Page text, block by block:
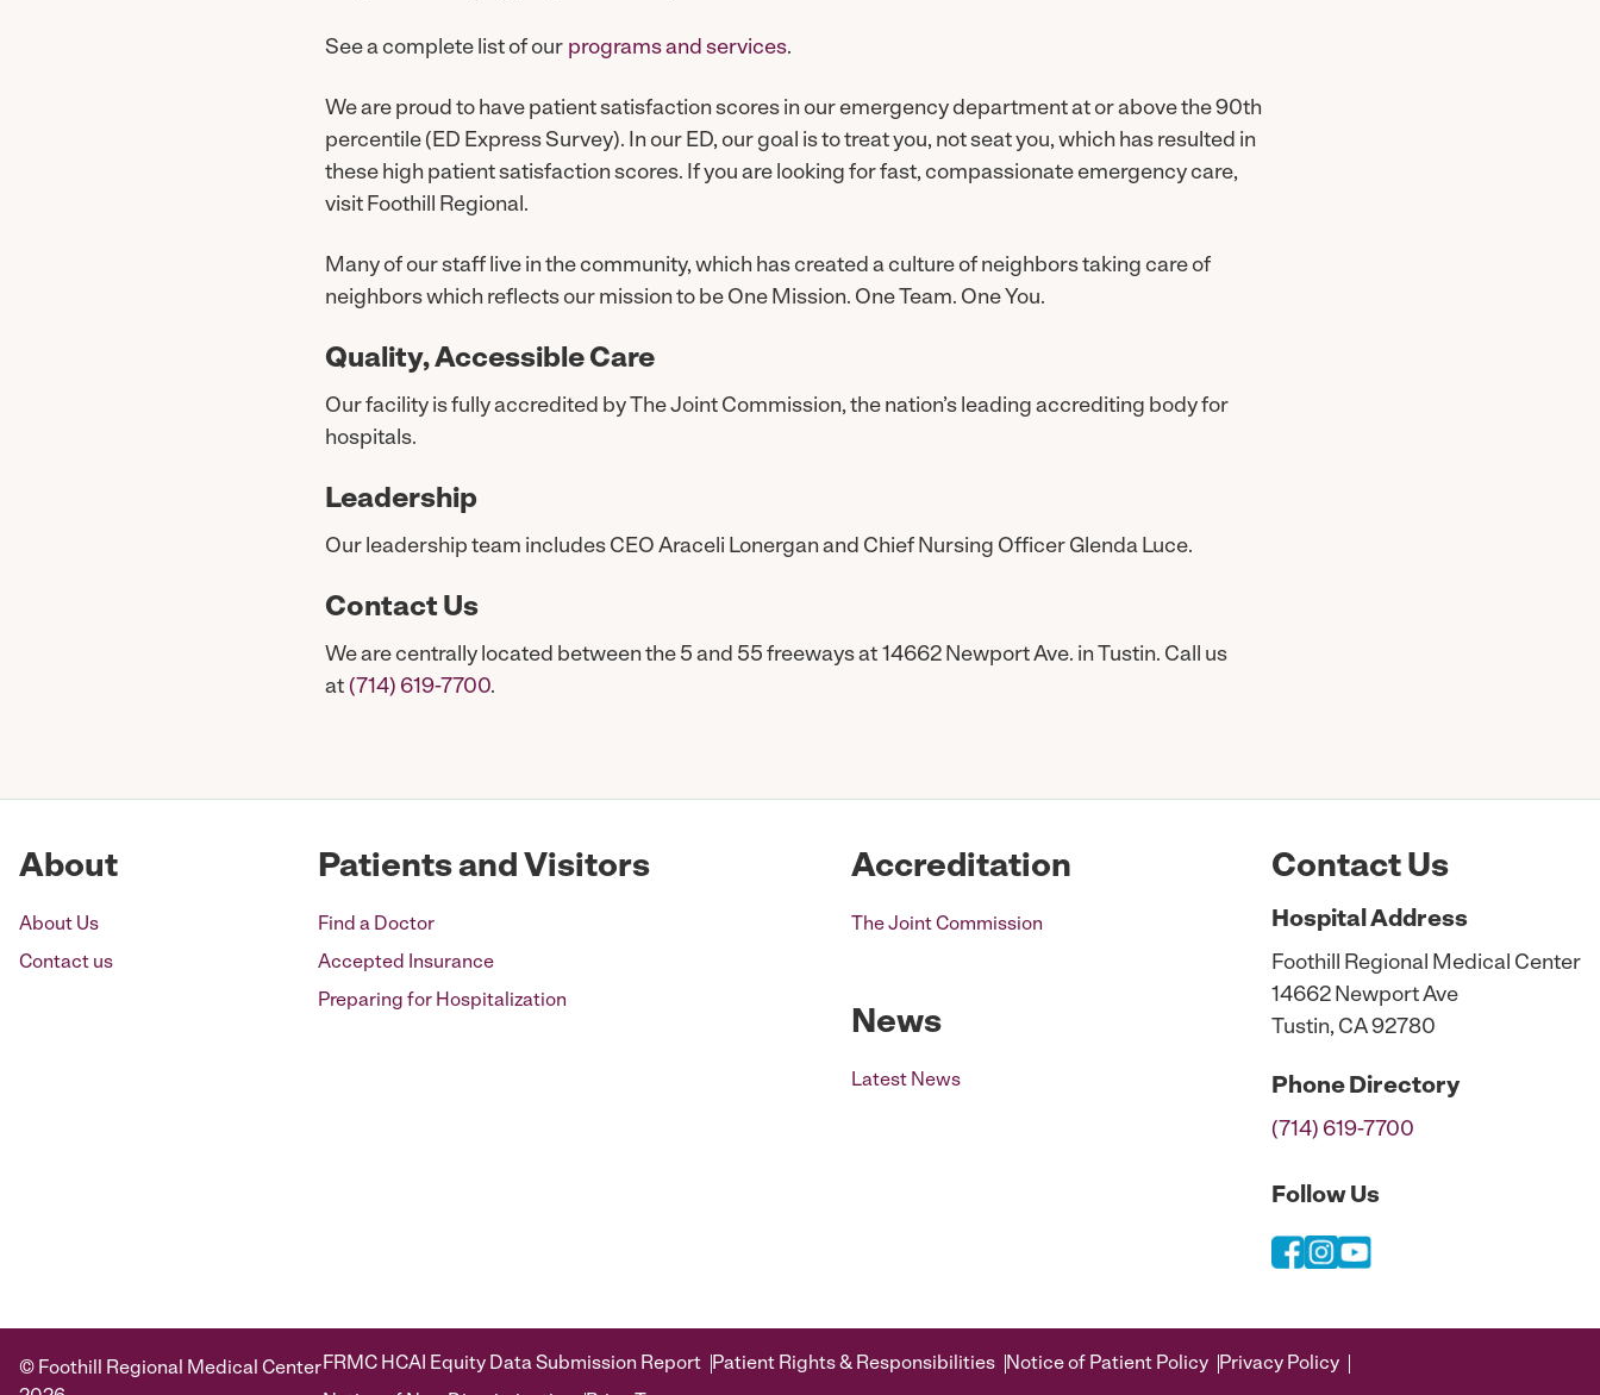
See a complete list of our programs and services.
We are proud to have patient satisfaction scores in our emergency department at or above the 90th
percentile (ED Express Survey). In our ED, our goal is to treat you, not seat you, which has resulted in
these high patient satisfaction scores. If you are looking for fast, compassionate emergency care,
visit Foothill Regional.
Many of our staff live in the community, which has created a culture of neighbors taking care of
neighbors which reflects our mission to be One Mission. One Team. One You.
Quality, Accessible Care
Our facility is fully accredited by The Joint Commission, the nation’s leading accrediting body for
hospitals.
Leadership
Our leadership team includes CEO Araceli Lonergan and Chief Nursing Officer Glenda Luce.
Contact Us
We are centrally located between the 5 and 55 freeways at 14662 Newport Ave. in Tustin. Call us
at (714) 619-7700.
About
About Us
Contact us
Patients and Visitors
Find a Doctor
Accepted Insurance
Preparing for Hospitalization
Accreditation
The Joint Commission
News
Latest News
Contact Us
HospitalAddress
Foothill Regional Medical Center
14662 Newport Ave
Tustin, CA 92780
PhoneDirectory
(714) 619-7700
Follow Us
© Foothill Regional Medical CenterFRMC HCAI Equity Data Submission Report Patient Rights & Responsibilities Notice of Patient Policy
Privacy Policy